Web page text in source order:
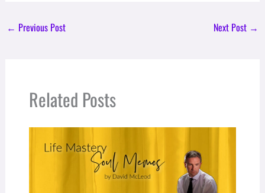
← Previous Post Next Post →
Related Posts